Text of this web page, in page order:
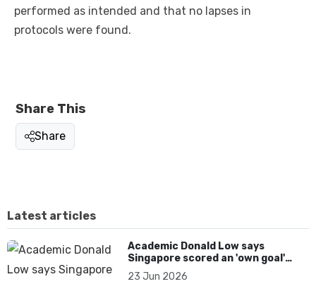
performed as intended and that no lapses in
protocols were found.
Share This
Share
Latest articles
Academic Donald Low says
Singapore scored an 'own goal'
over Dear You dialect curbs
23 Jun 2026